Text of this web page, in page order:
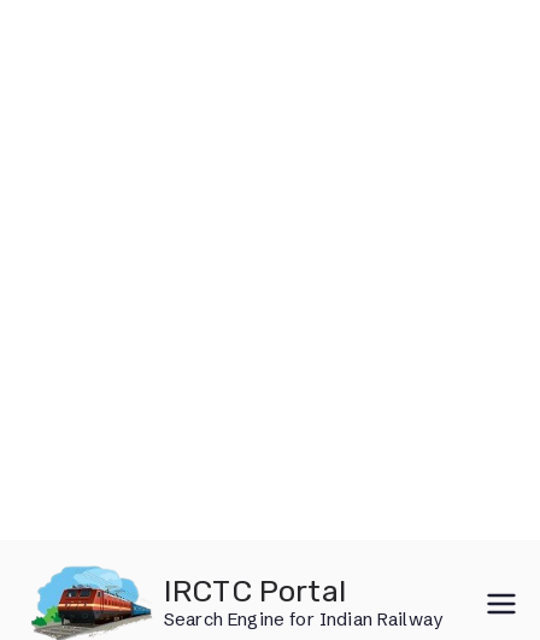
content
IRCTC Portal
Search Engine for Indian Railway